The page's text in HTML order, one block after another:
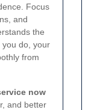
Focus
and
the
you do, your
from
now
and better